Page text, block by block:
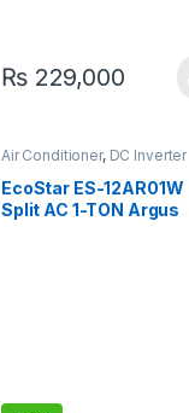
₨229,000
Air Conditioner, DC Inverter
EcoStar ES-12AR01W
Split AC 1-TON Argus